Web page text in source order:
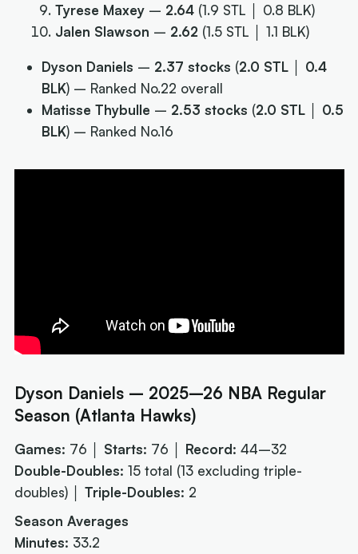
Tyrese Maxey – 2.64 (1.9 STL │ 0.8 BLK)
Jalen Slawson – 2.62 (1.5 STL │ 1.1 BLK)
Dyson Daniels – 2.37 stocks (2.0 STL │ 0.4
BLK) – Ranked No.22 overall
Matisse Thybulle – 2.53 stocks (2.0 STL │ 0.5
BLK) – Ranked No.16
Dyson Daniels – 2025–26 NBA Regular
Season (Atlanta Hawks)
Games: 76 │ Starts: 76 │ Record: 44–32
Double-Doubles: 15 total (13 excluding triple-
doubles) │Triple-Doubles: 2
Season Averages
Minutes: 33.2